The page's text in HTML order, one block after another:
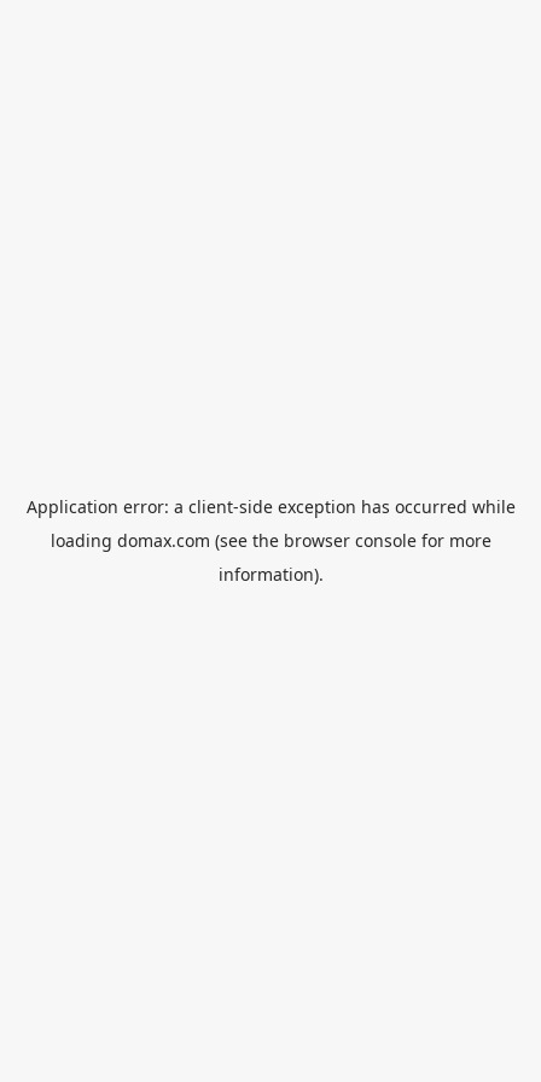
Application error: a client-side exception has occurred while
loading domax.com (see the browser consolefor more
information).